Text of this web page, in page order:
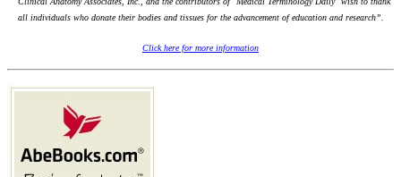
all individuals who donate their bodies and tissues for the advancement of education and research”.
Click here for more information